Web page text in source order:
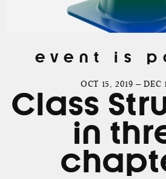
event is
OCT 15, 2019 — DEC
Class
in